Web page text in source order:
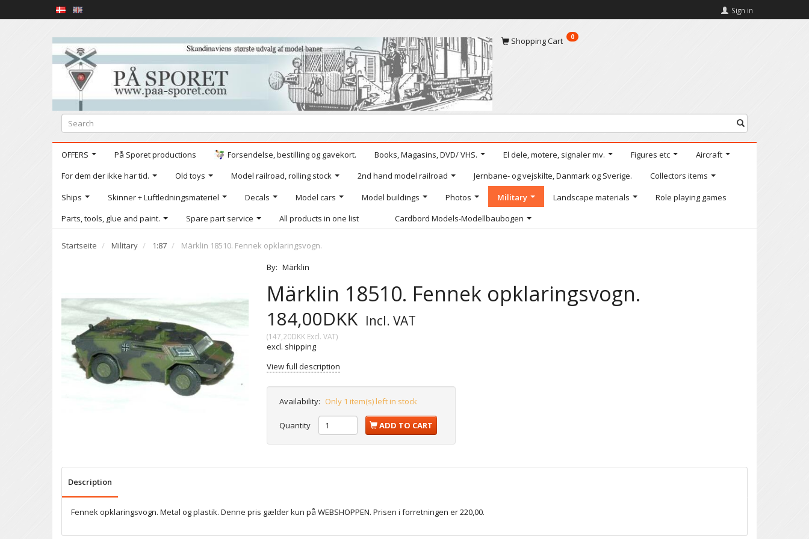
Sign in
Shopping Cart 0
OFFERS På Sporet productions Forsendelse, bestilling og gavekort. Books, Magasins, DVD/ VHS. El dele, motere, signaler mv. Figures etc
Aircraft
For dem der ikke har tid.
Old toys Model railroad, rolling stock 2nd hand model railroad Jernbane- og vejskilte, Danmark og Sverige.
Collectors items
Ships
Skinner + Luftledningsmateriel Decals Model cars Model buildings Photos Military Landscape materials
Role playing games
Parts, tools, glue and paint.
Spare part service All products in one list Cardbord Models-Modellbaubogen
Startseite Military 1:87
Märklin 18510. Fennek opklaringsvogn.
By: Märklin
Märklin 18510. Fennek opklaringsvogn.
184,00DKK Incl. VAT
(147,20DKK Excl. VAT)
excl. shipping
View full description
Availability: Only 1 item(s) left in stock
Quantity ADD TO CART
Description
Fennek opklaringsvogn. Metal og plastik. Denne pris gælder kun på WEBSHOPPEN. Prisen i forretningen er 220,00.